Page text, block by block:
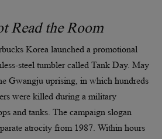
Read the Room
Korea launched a promotional
steel tumbler called Tank Day. May
Gwangju uprising, in which hundreds
were killed during a military
and tanks. The campaign slogan
atrocity from 1987. Within hours